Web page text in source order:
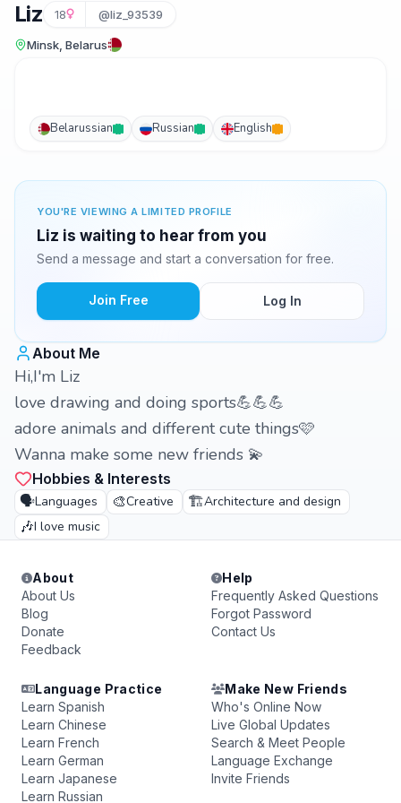
Liz 18 @liz_93539
Minsk, Belarus
Belarussian Russian English
YOU'RE VIEWING A LIMITED PROFILE
Liz is waiting to hear from you
Send a message and start a conversation for free.
Join Free Log In
About Me
Hi,I'm Liz
love drawing and doing sports💪💪💪
adore animals and different cute things🩷
Wanna make some new friends 💫
Hobbies & Interests
🗣️Languages 🎨Creative 🏗️Architecture and design
🎶I love music
About
About Us
Blog
Donate
Feedback
Help
Frequently Asked Questions
Forgot Password
Contact Us
Language Practice
Learn Spanish
Learn Chinese
Learn French
Learn German
Learn Japanese
Learn Russian
Make New Friends
Who's Online Now
Live Global Updates
Search & Meet People
Language Exchange
Invite Friends